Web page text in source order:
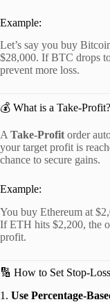
Example:
Let’s say you buy
$28,000. If BTC drops
prevent more loss.
💰 What is a Take-Profit?
A Take-Profit order
your target profit is
chance to secure gains.
Example:
You buy Ethereum at
If ETH hits $2,200, the
profit.
🔢 How to Set Stop-
1. Use Percentage-